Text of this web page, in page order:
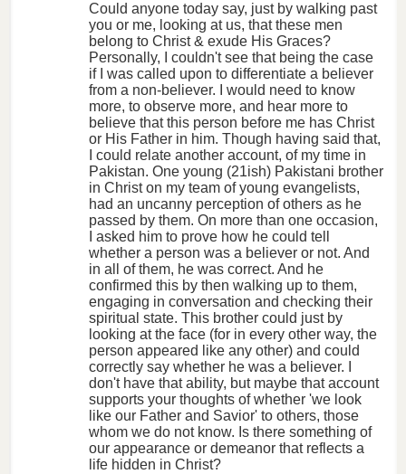
Could anyone today say, just by walking past
you or me, looking at us, that these men
belong to Christ & exude His Graces?
Personally, I couldn't see that being the case
if I was called upon to differentiate a believer
from a non-believer. I would need to know
more, to observe more, and hear more to
believe that this person before me has Christ
or His Father in him. Though having said that,
I could relate another account, of my time in
Pakistan. One young (21ish) Pakistani brother
in Christ on my team of young evangelists,
had an uncanny perception of others as he
passed by them. On more than one occasion,
I asked him to prove how he could tell
whether a person was a believer or not. And
in all of them, he was correct. And he
confirmed this by then walking up to them,
engaging in conversation and checking their
spiritual state. This brother could just by
looking at the face (for in every other way, the
person appeared like any other) and could
correctly say whether he was a believer. I
don't have that ability, but maybe that account
supports your thoughts of whether 'we look
like our Father and Savior' to others, those
whom we do not know. Is there something of
our appearance or demeanor that reflects a
life hidden in Christ?